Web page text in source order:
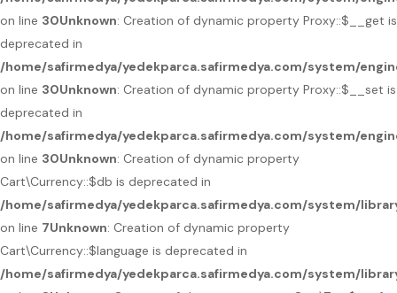
on line 30Unknown: Creation of dynamic property Proxy::$__get is
deprecated in
/home/safirmedya/yedekparca.safirmedya.com/system/
on line 30Unknown: Creation of dynamic property Proxy::$__set is
deprecated in
/home/safirmedya/yedekparca.safirmedya.com/system/
on line 30Unknown: Creation of dynamic property
Cart\Currency::$db is deprecated in
/home/safirmedya/yedekparca.safirmedya.com/system/
on line 7Unknown: Creation of dynamic property
Cart\Currency::$language is deprecated in
/home/safirmedya/yedekparca.safirmedya.com/system/